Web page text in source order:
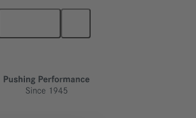
09 02 132 6931